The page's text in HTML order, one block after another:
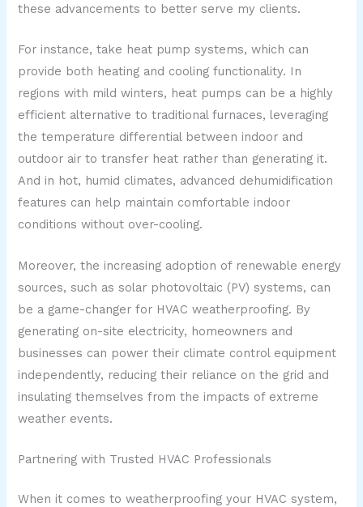
these advancements to better serve my clients.
For instance, take heat pump systems, which can
provide both heating and cooling functionality. In
regions with mild winters, heat pumps can be a highly
efficient alternative to traditional furnaces, leveraging
the temperature differential between indoor and
outdoor air to transfer heat rather than generating it.
And in hot, humid climates, advanced dehumidification
features can help maintain comfortable indoor
conditions without over-cooling.
Moreover, the increasing adoption of renewable energy
sources, such as solar photovoltaic (PV) systems, can
be a game-changer for HVAC weatherproofing. By
generating on-site electricity, homeowners and
businesses can power their climate control equipment
independently, reducing their reliance on the grid and
insulating themselves from the impacts of extreme
weather events.
Partnering with Trusted HVAC Professionals
When it comes to weatherproofing your HVAC system,